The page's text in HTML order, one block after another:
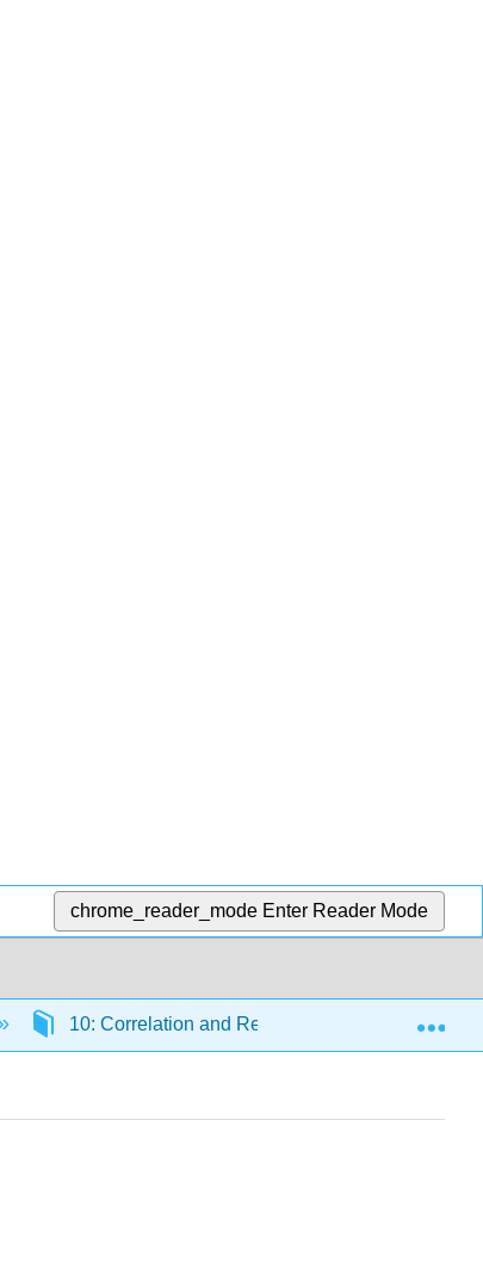
chrome_reader_mode Enter Reader Mode
10: Correlation and Regression 10.9: